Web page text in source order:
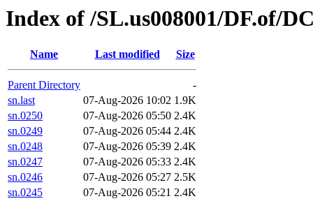
Index of /SL.us008001/DF.of/
Name Last modified Size
Parent Directory
-
sn.last
07-Aug-2026 10:02 1.9K
sn.0250
07-Aug-2026 05:50 2.4K
sn.0249
07-Aug-2026 05:44 2.4K
sn.0248
07-Aug-2026 05:39 2.4K
sn.0247
07-Aug-2026 05:33 2.4K
sn.0246
07-Aug-2026 05:27 2.5K
sn.0245
07-Aug-2026 05:21 2.4K